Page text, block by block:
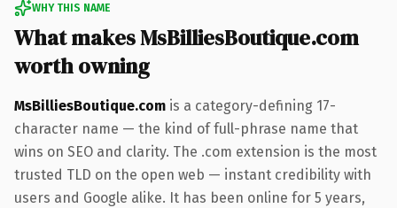
WHY THIS NAME
What makes MsBilliesBoutique.com
worth owning
MsBilliesBoutique.com is a category-defining 17-
character name — the kind of full-phrase name that
wins on SEO and clarity. The .com extension is the most
trusted TLD on the open web — instant credibility with
users and Google alike. It has been online for 5 years,